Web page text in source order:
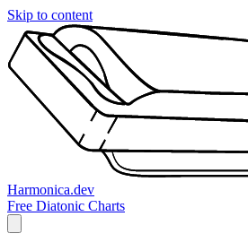
Skip to content
Harmonica.dev
Free Diatonic Charts